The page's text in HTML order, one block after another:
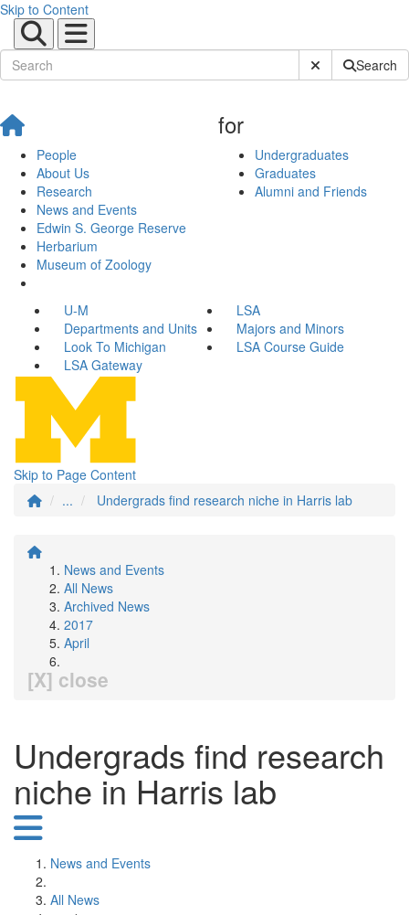
Skip to Content
Submit SiteSearch
People
About Us
Research
News and Events
Edwin S. George Reserve
Herbarium
Museum of Zoology
for
Undergraduates
Graduates
Alumni and Friends
U-M
LSA
Departments and Units
Majors and Minors
Look To Michigan
LSA Course Guide
LSA Gateway
Skip to Page Content
...
Undergrads find research niche in Harris lab
News and Events
All News
Archived News
2017
April
[X] close
Undergrads find research
niche in Harris lab
News and Events
All News